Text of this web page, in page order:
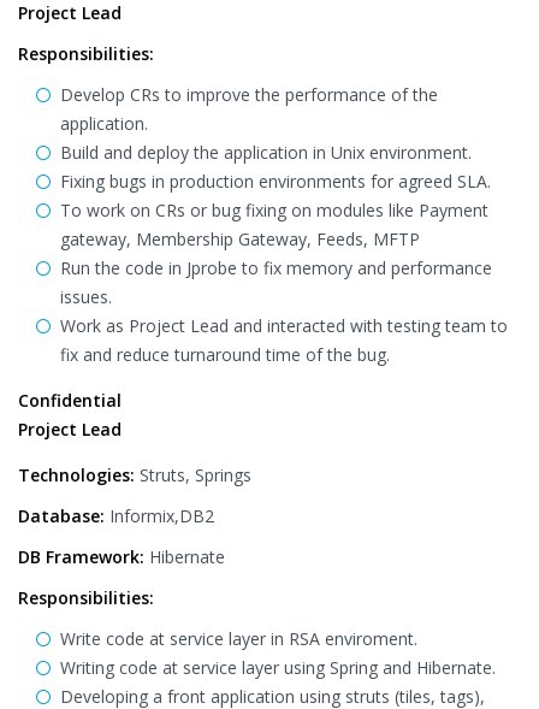
Project Lead
Responsibilities:
Develop CRs to improve the performance of the
application.
Build and deploy the application in Unix environment.
Fixing bugs in production environments for agreed SLA.
To work on CRs or bug fixing on modules like Payment
gateway, Membership Gateway, Feeds, MFTP
Run the code in Jprobe to fix memory and performance
issues.
Work as Project Lead and interacted with testing team to
fix and reduce turnaround time of the bug.
Confidential
Project Lead
Technologies: Struts, Springs
Database: Informix,DB2
DB Framework: Hibernate
Responsibilities:
Write code at service layer in RSA enviroment.
Writing code at service layer using Spring and Hibernate.
Developing a front application using struts (tiles, tags),